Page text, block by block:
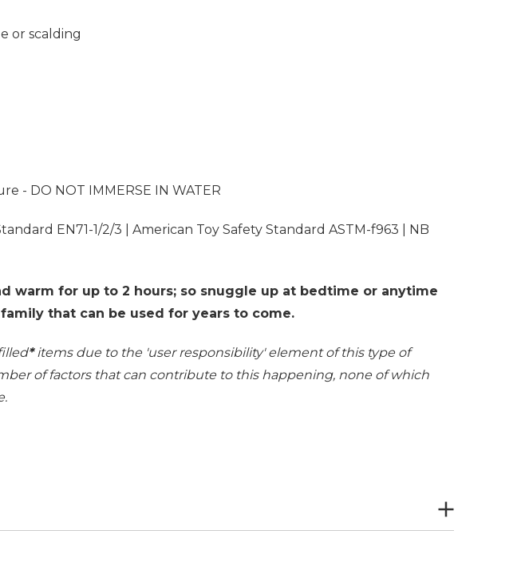
or scalding
- DO NOT IMMERSE IN WATER
EN71-1/2/3 | American Toy Safety Standard ASTM-f963 | NB
warm for up to 2 hours; so snuggle up at bedtime or anytime
that can be used for years to come.
*items due to the 'user responsibility' element of this type of
of factors that can contribute to this happening, none of which